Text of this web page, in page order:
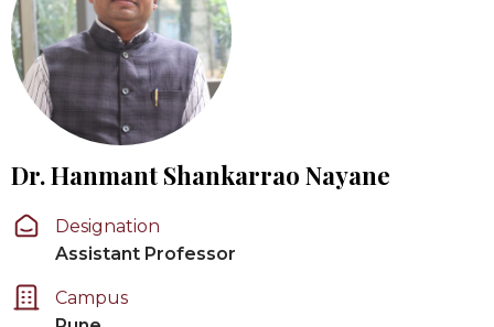
Dr. Hanmant Shankarrao Nayane
Designation
Assistant Professor
Campus